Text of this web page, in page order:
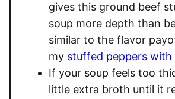
gives this ground beef
soup more depth than
similar to the flavor
my stuffed peppers with
If your soup feels too
little extra broth until it